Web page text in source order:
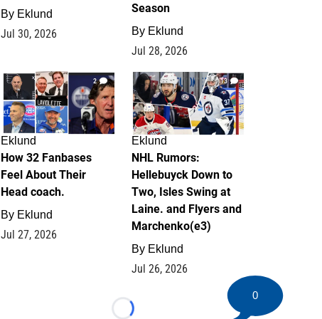
By Eklund
Jul 30, 2026
Season
By Eklund
Jul 28, 2026
2
Eklund
How 32 Fanbases
Feel About Their
Head coach.
By Eklund
Jul 27, 2026
13
Eklund
NHL Rumors:
Hellebuyck Down to
Two, Isles Swing at
Laine. and Flyers and
Marchenko(e3)
By Eklund
Jul 26, 2026
Loading...
0